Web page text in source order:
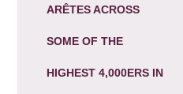
ARÊTES ACROSS
SOME OF THE
HIGHEST 4,000ERS IN